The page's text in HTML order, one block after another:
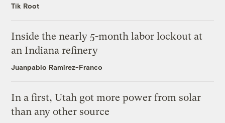
Tik Root
Inside the nearly 5-month labor lockout at
an Indiana refinery
Juanpablo Ramirez-Franco
In a first, Utah got more power from solar
than any other source